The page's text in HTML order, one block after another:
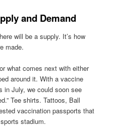
and Demand
will be a supply. It’s how
made.
what comes next with either
around it. With a vaccine
in July, we could soon see
Tee shirts. Tattoos, Ball
vaccination passports that
stadium.